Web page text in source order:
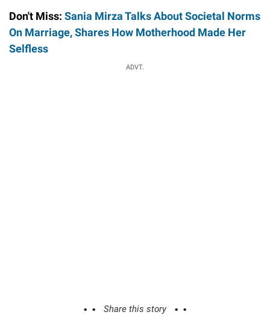
Don't Miss: Sania Mirza Talks About Societal Norms
On Marriage, Shares How Motherhood Made Her
Selfless
ADVT.
Share this story